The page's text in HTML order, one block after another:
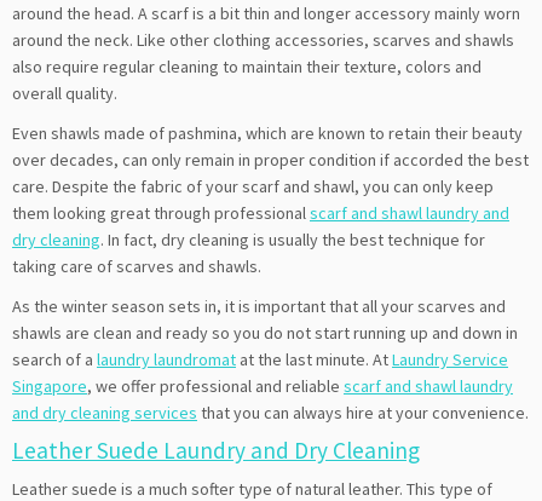
around the head. A scarf is a bit thin and longer accessory mainly worn
around the neck. Like other clothing accessories, scarves and shawls
also require regular cleaning to maintain their texture, colors and
overall quality.
Even shawls made of pashmina, which are known to retain their beauty
over decades, can only remain in proper condition if accorded the best
care. Despite the fabric of your scarf and shawl, you can only keep
them looking great through professionalscarf and shawl laundry and
dry cleaning. In fact, dry cleaning is usually the best technique for
taking care of scarves and shawls.
As the winter season sets in, it is important that all your scarves and
shawls are clean and ready so you do not start running up and down in
search of a laundry laundromat at the last minute. AtLaundry Service
Singapore, we offer professional and reliable scarf and shawl laundry
and dry cleaning services that you can always hire at your convenience.
Leather Suede Laundry and Dry Cleaning
Leather suede is a much softer type of natural leather. This type of